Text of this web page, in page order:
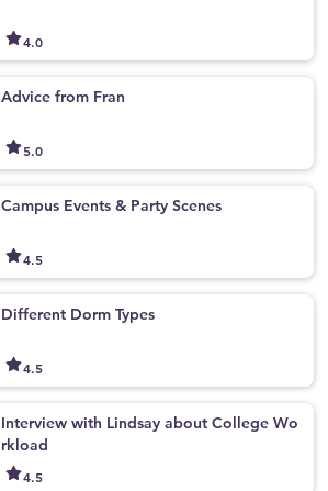
4.0
Advice from Fran
5.0
Campus Events & Party Scenes
4.5
Different Dorm Types
4.5
Interview with Lindsay about College Wo
rkload
4.5